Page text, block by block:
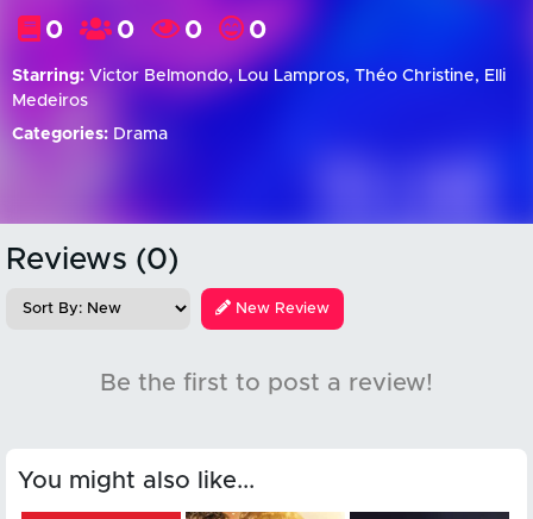
0 0 0 0
Starring: Victor Belmondo, Lou Lampros, Théo Christine, Elli
Medeiros
Categories: Drama
Reviews (0)
New Review
Be the first to post a review!
You might also like...